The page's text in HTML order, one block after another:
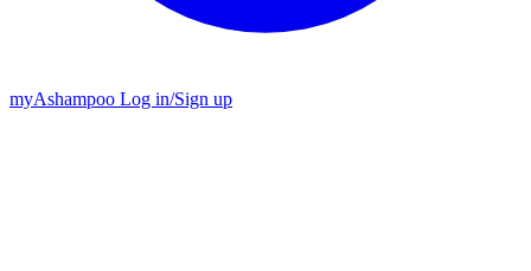
myAshampoo Log in/Sign up